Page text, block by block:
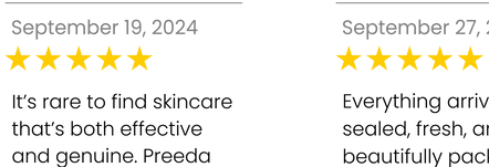
Skin Tone
dark spots, and dullness to reveal radiant, glowing skin.
Lines and Early Signs of Aging